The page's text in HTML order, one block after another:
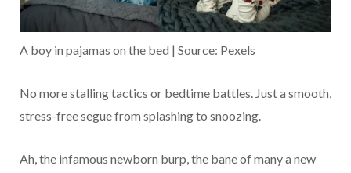
A boy in pajamas on the bed | Source: Pexels
No more stalling tactics or bedtime battles. Just a smooth,
stress-free segue from splashing to snoozing.
Ah, the infamous newborn burp, the bane of many a new